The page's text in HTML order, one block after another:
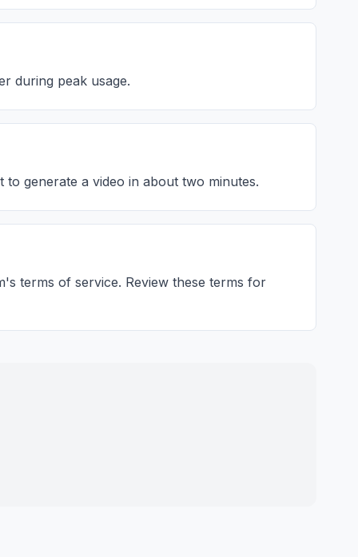
during peak usage.
generate a video in about two minutes.
terms of service. Review these terms for